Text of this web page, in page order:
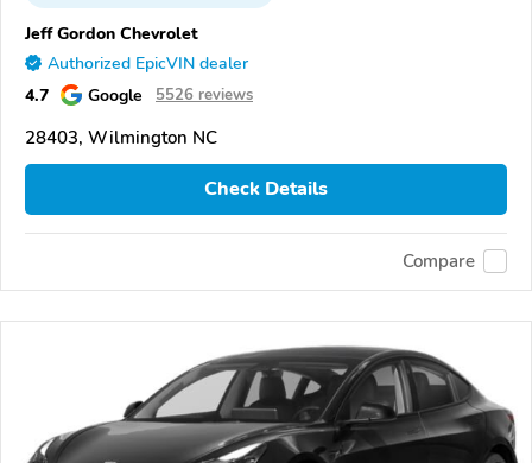
Jeff Gordon Chevrolet
Authorized EpicVIN dealer
4.7 Google 5526 reviews
28403, Wilmington NC
Check Details
Compare